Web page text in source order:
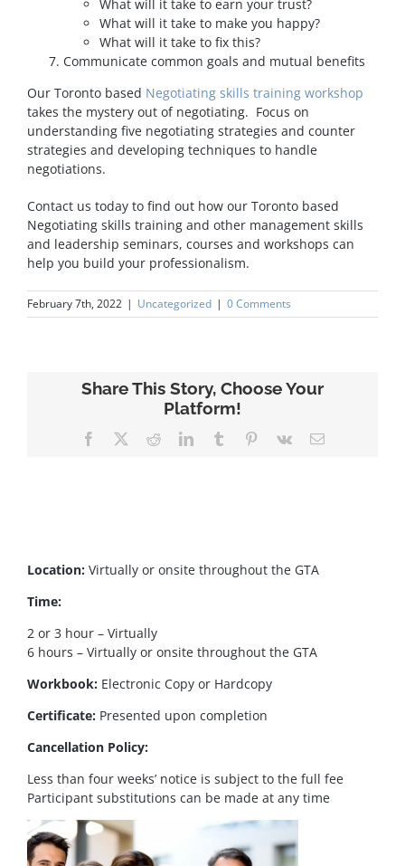
What will it take to earn your trust?
What will it take to make you happy?
What will it take to fix this?
Communicate common goals and mutual benefits
Our Toronto based Negotiating skills training workshop
takes the mystery out of negotiating. Focus on
understanding five negotiating strategies and counter
strategies and developing techniques to handle
negotiations.
Contact us today to find out how our Toronto based
Negotiating skills training and other management skills
and leadership seminars, courses and workshops can
help you build your professionalism.
February 7th, 2022 | Uncategorized | 0 Comments
Share This Story, Choose Your
Platform!
Facebook RedditLinkedInTumblr Pinterest
Vk Email
Location: Virtually or onsite throughout the GTA
Time:
2 or 3 hour – Virtually
6 hours – Virtually or onsite throughout the GTA
Workbook: Electronic Copy or Hardcopy
Certificate: Presented upon completion
Cancellation Policy:
Less than four weeks’ notice is subject to the full fee
Participant substitutions can be made at any time